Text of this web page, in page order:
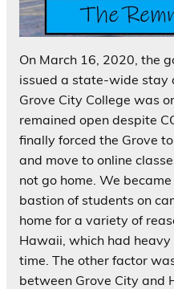
On March 16, 2020, the
issued a state-wide stay
Grove City College was
remained open despite
finally forced the Grove
and move to online
not go home. We
bastion of students on
home for a variety of
Hawaii, which had
time. The other factor
between Grove City and